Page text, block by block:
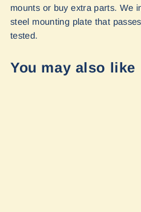
mounts or buy extra parts. We
steel mounting plate that
tested.
You may also like